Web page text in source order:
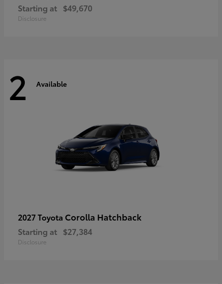
Starting at $49,670
Disclosure
2 Available
2027 Toyota Corolla Hatchback
Starting at $27,384
Disclosure